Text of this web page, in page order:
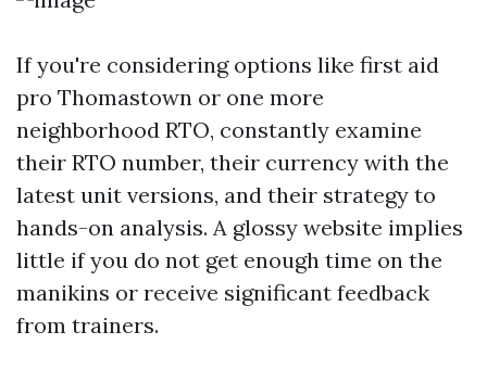
If you're considering options like first aid
pro Thomastown or one more
neighborhood RTO, constantly examine
their RTO number, their currency with the
latest unit versions, and their strategy to
hands-on analysis. A glossy website implies
little if you do not get enough time on the
manikins or receive significant feedback
from trainers.